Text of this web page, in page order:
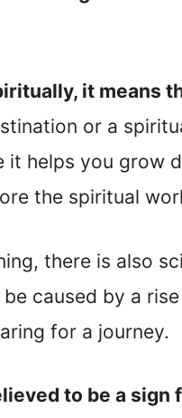
it means
or a
it helps you grow
the spiritual
there is also
caused by a
for a journey.
to be a